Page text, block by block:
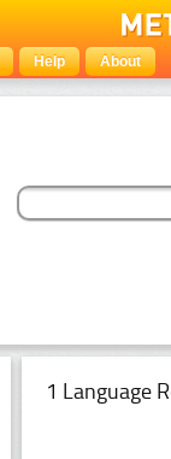
Help About
1 Language